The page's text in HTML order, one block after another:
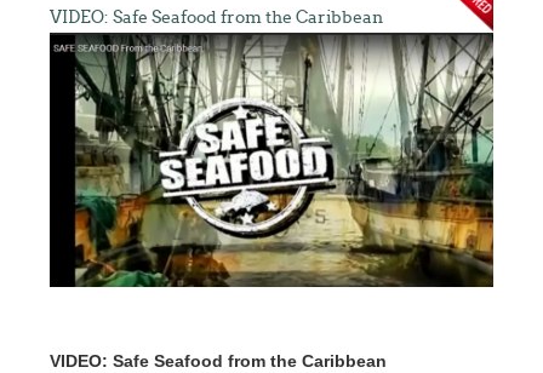
VIDEO: Safe Seafood from the Caribbean
VIDEO: Safe Seafood from the Caribbean